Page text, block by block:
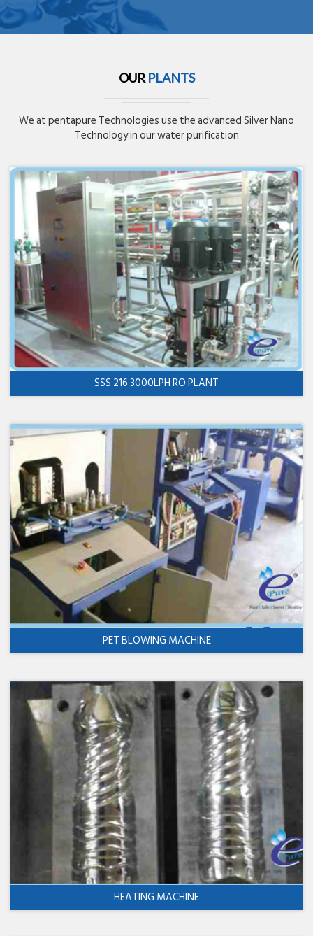
OUR PLANTS
We at pentapure Technologies use the advanced Silver Nano
Technology in our water purification
SSS 216 3000LPH RO PLANT
PET BLOWING MACHINE
HEATING MACHINE